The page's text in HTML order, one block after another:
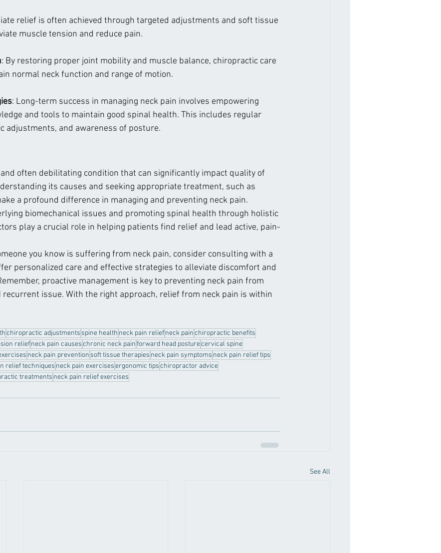
relief is often achieved through targeted adjustments and soft tissue
muscle tension and reduce pain.
: By restoring proper joint mobility and muscle balance, chiropractic care
normal neck function and range of motion.
: Long-term success in managing neck pain involves empowering
and tools to maintain good spinal health. This includes regular
adjustments, and awareness of posture.
often debilitating condition that can significantly impact quality of
its causes and seeking appropriate treatment, such as
a profound difference in managing and preventing neck pain.
biomechanical issues and promoting spinal health through holistic
play a crucial role in helping patients find relief and lead active, pain-
you know is suffering from neck pain, consider consulting with a
personalized care and effective strategies to alleviate discomfort and
proactive management is key to preventing neck pain from
recurrent issue. With the right approach, relief from neck pain is within
chiropractic adjustments spine health neck pain reliefneck painchiropractic benefits
reliefneck pain causeschronic neck painforward head posturecervical spine
neck pain prevention soft tissue therapies neck pain symptoms neck pain relief tips
relief techniques neck pain exercisesergonomic tipschiropractor advice
treatments neck pain relief exercises
See All